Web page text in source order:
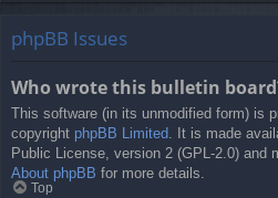
phpBB Issues
Who wrote this bulletin
This software (in its unmodified form) is
copyright phpBB Limited . It is made
Public License, version 2 (GPL-2.0) and
About phpBB for more details.
Top